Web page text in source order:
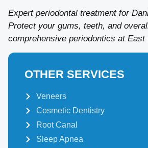
Expert periodontal treatment for
Protect your gums, teeth, and
comprehensive periodontics at East
OTHER SERVICES
Veneers
Cosmetic Dentistry
Root Canal
Sleep Apnea